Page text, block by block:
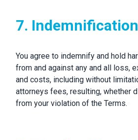
7. Indemnification
You agree to indemnify and hold
from and against any and all loss,
and costs, including without
attorneys fees, resulting, whether
from your violation of the Terms.